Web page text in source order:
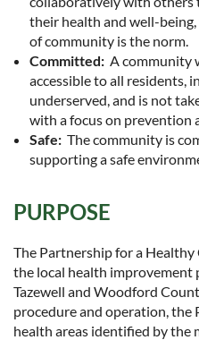
their health and well-
of community is the norm.
Committed: A community
accessible to all residents,
underserved, and is not
with a focus on prevention
Safe: The community is
supporting a safe
PURPOSE
The Partnership for a
the local health improvement
Tazewell and Woodford
procedure and operation, the
health areas identified by the